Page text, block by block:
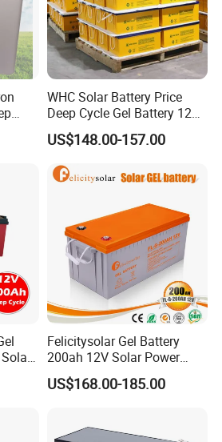
WHC Solar Battery Price
Deep Cycle Gel Battery 12V
200ah Lead Acid Battery
UPS Battery for Solar
Energy System
US$148.00-157.00
IEC
Felicitysolar Gel Battery
200ah 12V Solar Power
Storage Battery
US$168.00-185.00